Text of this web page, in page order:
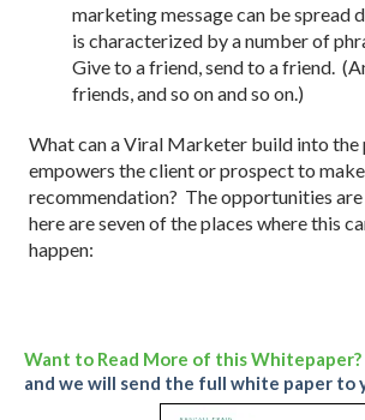
marketing message can be spread
is characterized by a number of
Give to a friend, send to a friend.
friends, and so on and so on.)
What can a Viral Marketer build into
empowers the client or prospect to
recommendation? The opportunities
here are seven of the places where this
happen:
Want to Read More of this Whitepaper?
and we will send the full white paper to